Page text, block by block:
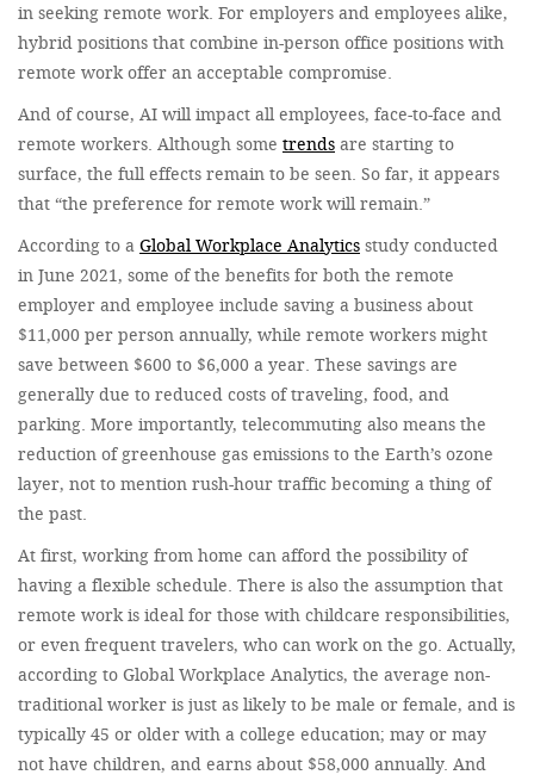
in seeking remote work. For employers and employees alike,
hybrid positions that combine in-person office positions with
remote work offer an acceptable compromise.
And of course, AI will impact all employees, face-to-face and
remote workers. Although some trends are starting to
surface, the full effects remain to be seen. So far, it appears
that “the preference for remote work will remain.”
According to a Global Workplace Analytics study conducted
in June 2021, some of the benefits for both the remote
employer and employee include saving a business about
$11,000 per person annually, while remote workers might
save between $600 to $6,000 a year. These savings are
generally due to reduced costs of traveling, food, and
parking. More importantly, telecommuting also means the
reduction of greenhouse gas emissions to the Earth’s ozone
layer, not to mention rush-hour traffic becoming a thing of
the past.
At first, working from home can afford the possibility of
having a flexible schedule. There is also the assumption that
remote work is ideal for those with childcare responsibilities,
or even frequent travelers, who can work on the go. Actually,
according to Global Workplace Analytics, the average non-
traditional worker is just as likely to be male or female, and is
typically 45 or older with a college education; may or may
not have children, and earns about $58,000 annually. And